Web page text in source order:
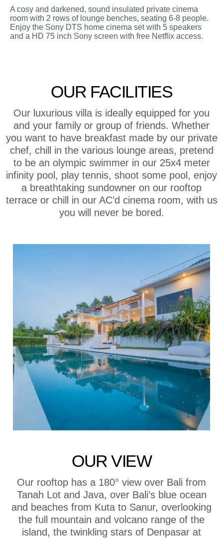
A cosy and darkened, sound insulated private cinema
room with 2 rows of lounge benches, seating 6-8 people.
Enjoy the Sony DTS home cinema set with 5 speakers
and a HD 75 inch Sony screen with free Netflix access.
OUR FACILITIES
Our luxurious villa is ideally equipped for you
and your family or group of friends. Whether
you want to have breakfast made by our private
chef, chill in the various lounge areas, pretend
to be an olympic swimmer in our 25x4 meter
infinity pool, play tennis, shoot some pool, enjoy
a breathtaking sundowner on our rooftop
terrace or chill in our AC’d cinema room, with us
you will never be bored.
OUR VIEW
Our rooftop has a 180° view over Bali from
Tanah Lot and Java, over Bali’s blue ocean
and beaches from Kuta to Sanur, overlooking
the full mountain and volcano range of the
island, the twinkling stars of Denpasar at